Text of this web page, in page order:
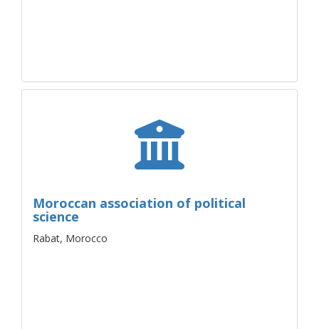
Moroccan association of political
science
Rabat, Morocco